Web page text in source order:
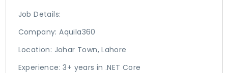
Job Details:
Company: Aquila360
Location: Johar Town, Lahore
Experience: 3+ years in .NET Core